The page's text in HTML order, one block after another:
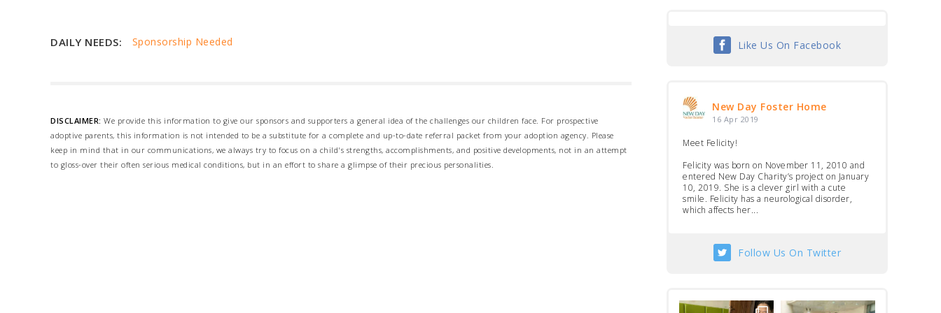
DAILY NEEDS: Sponsorship Needed
DISCLAIMER: We provide this information to give our sponsors and supporters a general idea of the challenges our children face. For prospective
adoptive parents, this information is not intended to be a substitute for a complete and up-to-date referral packet from your adoption agency. Please
keep in mind that in our communications, we always try to focus on a child's strengths, accomplishments, and positive developments, not in an attempt
to gloss-over their often serious medical conditions, but in an effort to share a glimpse of their precious personalities.
Like Us On Facebook
New Day Foster Home
16 Apr 2019
Meet Felicity!
Felicity was born on November 11, 2010 and
entered New Day Charity’s project on January
10, 2019. She is a clever girl with a cute
smile. Felicity has a neurological disorder,
which affects her...
Follow Us On Twitter